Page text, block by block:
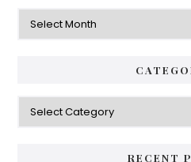
Archives
Categories
RECENT